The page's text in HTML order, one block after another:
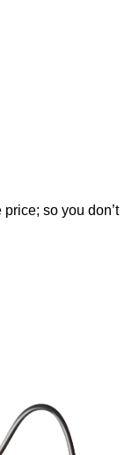
so you don’t